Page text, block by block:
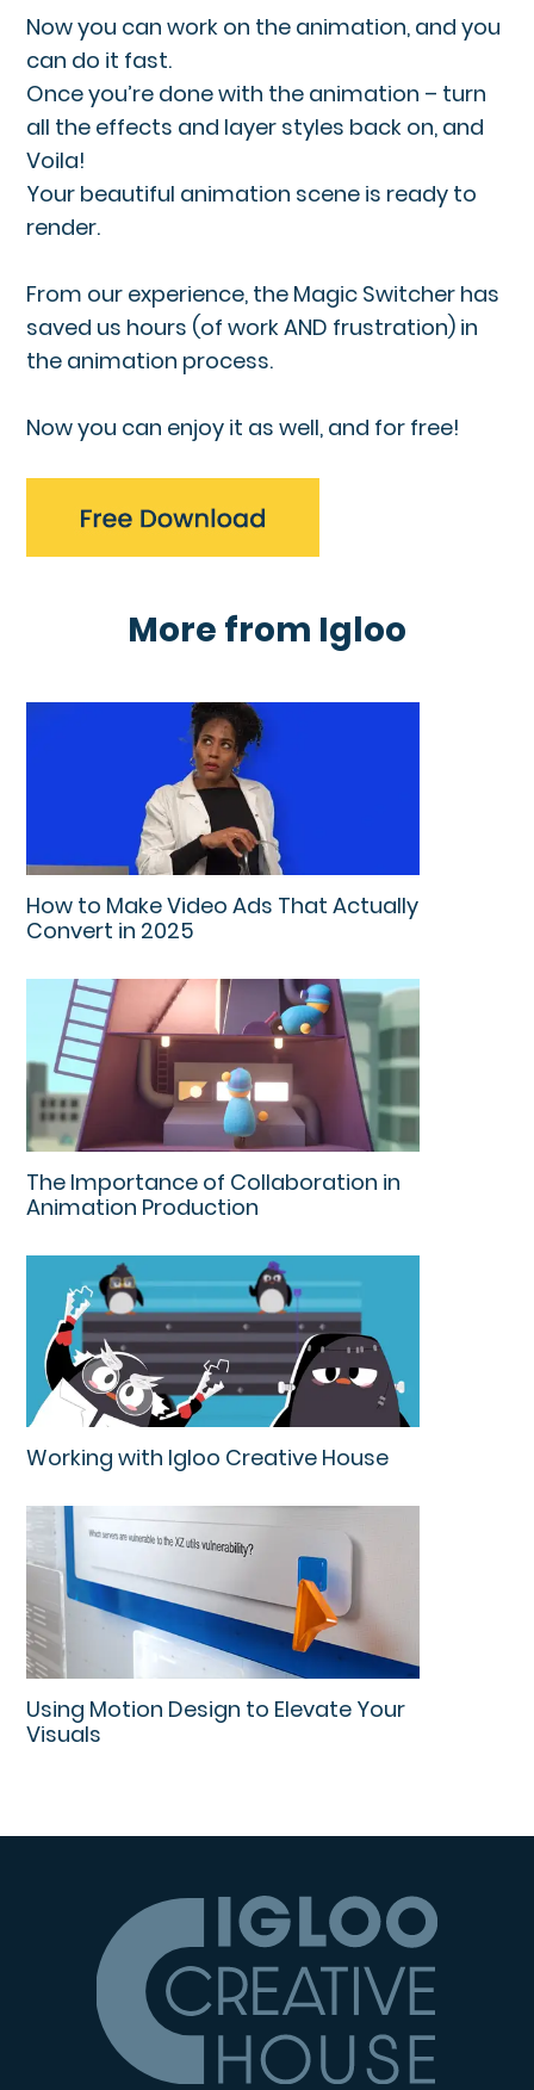
Now you can work on the animation, and you
can do it fast.
Once you’re done with the animation – turn
all the effects and layer styles back on, and
Voila!
Your beautiful animation scene is ready to
render.
From our experience, the Magic Switcher has
saved us hours (of work AND frustration) in
the animation process.
Now you can enjoy it as well, and for free!
More from Igloo
How to Make Video Ads That Actually
Convert in 2025
The Importance of Collaboration in
Animation Production
Working with Igloo Creative House
Using Motion Design to Elevate Your
Visuals